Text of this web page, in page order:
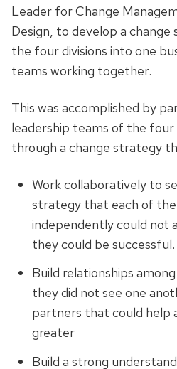
Leader for Change
Design, to develop a
the four divisions into one
teams working together.
This was accomplished by
leadership teams of the four
through a change strategy
Work collaboratively to
strategy that each of the
independently could not
they could be successful.
Build relationships
they did not see one
partners that could help
greater
Build a strong